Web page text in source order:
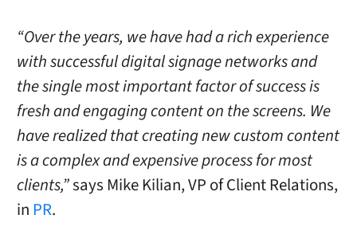
“Over the years, we have had a rich experience
with successful digital signage networks and
the single most important factor of success is
fresh and engaging content on the screens. We
have realized that creating new custom content
is a complex and expensive process for most
clients,”says Mike Kilian, VP of Client Relations,
in PR.